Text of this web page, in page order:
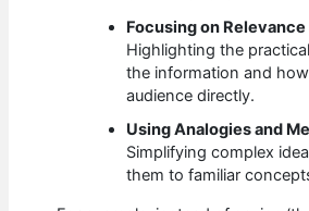
Focusing on
Highlighting the
the information and
audience directly.
Using Analogies and
Simplifying complex
them to familiar